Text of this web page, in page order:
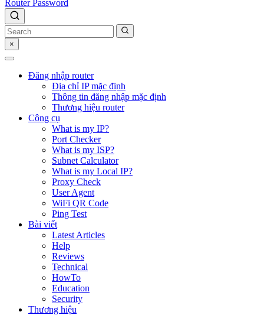
Router Password
×
Đăng nhập router
Địa chỉ IP mặc định
Thông tin đăng nhập mặc định
Thương hiệu router
Công cụ
What is my IP?
Port Checker
What is my ISP?
Subnet Calculator
What is my Local IP?
Proxy Check
User Agent
WiFi QR Code
Ping Test
Bài viết
Latest Articles
Help
Reviews
Technical
HowTo
Education
Security
Thương hiệu